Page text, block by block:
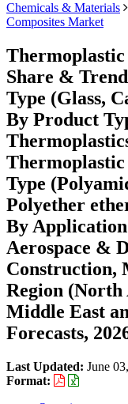
Chemicals & Materials
Composites Market
Thermoplastic
Share &
Type (Glass,
By Product
Thermoplastic
Type
Polyether
By
Aerospace &
Construction,
Region (North
Middle East
Forecasts,
Last Updated: June
Format: